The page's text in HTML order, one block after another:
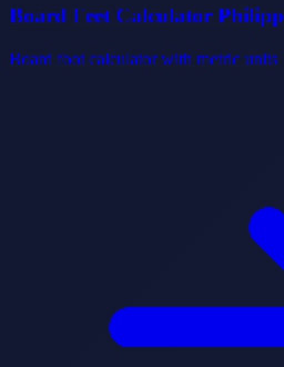
Board Feet Calculator
Board foot calculator with metric units